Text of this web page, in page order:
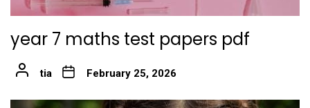
year 7 maths test papers pdf
tia February 25, 2026